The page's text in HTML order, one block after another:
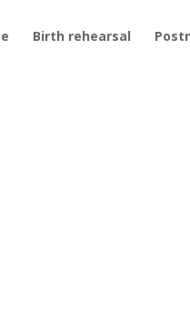
Birth rehearsal